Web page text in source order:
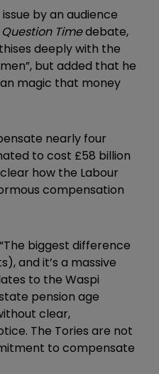
by an audience
Question Timedebate,
deeply with the
but added that he
magic that money
nearly four
to cost £58 billion
how the Labour
compensation
biggest difference
and it’s a massive
to the Waspi
pension age
clear,
The Tories are not
to compensate